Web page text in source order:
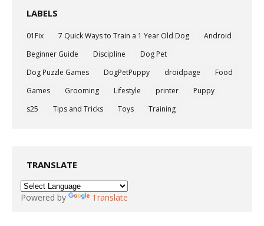
LABELS
01Fix 7 Quick Ways to Train a 1 Year Old Dog
Android
Beginner Guide
Discipline
Dog Pet
Dog Puzzle Games
DogPetPuppy droidpage
Food
Games
Grooming Lifestyle printer
Puppy
s25
Tips and Tricks Toys Training
TRANSLATE
Powered by Translate